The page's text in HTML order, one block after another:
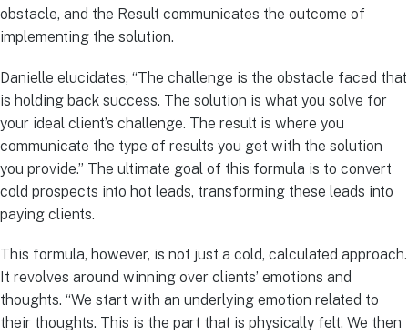
obstacle, and the Result communicates the outcome of
implementing the solution.
Danielle elucidates, “The challenge is the obstacle faced that
is holding back success. The solution is what you solve for
your ideal client’s challenge. The result is where you
communicate the type of results you get with the solution
you provide.” The ultimate goal of this formula is to convert
cold prospects into hot leads, transforming these leads into
paying clients.
This formula, however, is not just a cold, calculated approach.
It revolves around winning over clients’ emotions and
thoughts. “We start with an underlying emotion related to
their thoughts. This is the part that is physically felt. We then